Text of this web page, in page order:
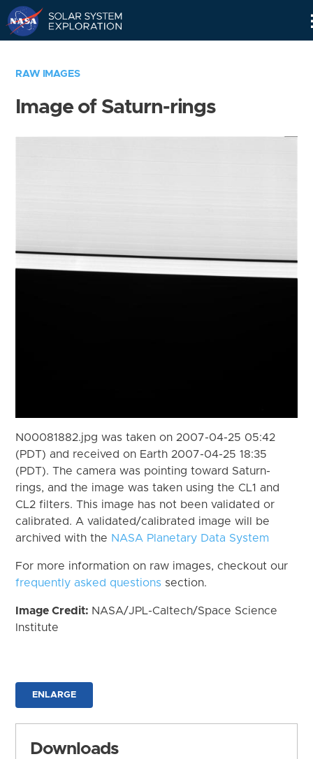
RAW IMAGES
Image of Saturn-rings
N00081882.jpg was taken on 2007-04-25 05:42
(PDT) and received on Earth 2007-04-25 18:35
(PDT). The camera was pointing toward Saturn-
rings, and the image was taken using the CL1 and
CL2 filters. This image has not been validated or
calibrated. A validated/calibrated image will be
archived with the NASA Planetary Data System
For more information on raw images, checkout our
frequently asked questions section.
Image Credit: NASA/JPL-Caltech/Space Science
Institute
ENLARGE
Downloads